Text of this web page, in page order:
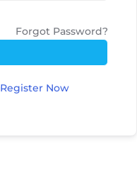
Forgot Password?
Register Now